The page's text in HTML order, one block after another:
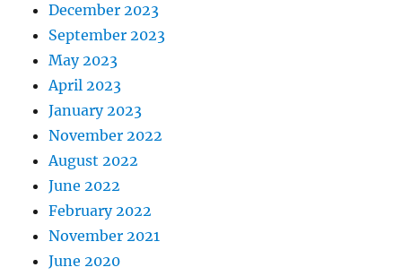
December 2023
September 2023
May 2023
April 2023
January 2023
November 2022
August 2022
June 2022
February 2022
November 2021
June 2020